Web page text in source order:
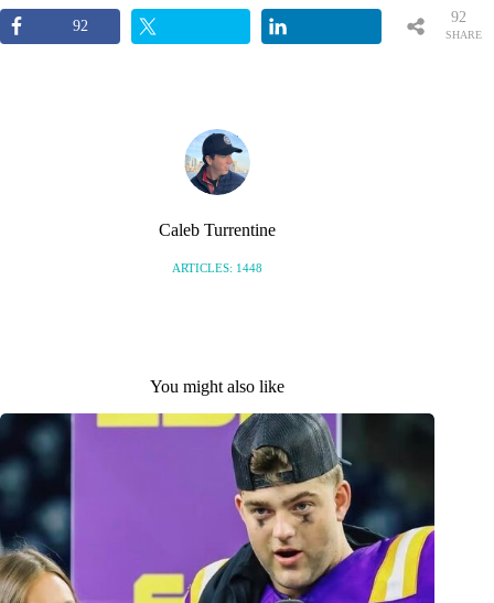
92
SHARE
92
Caleb Turrentine
ARTICLES: 1448
You might also like